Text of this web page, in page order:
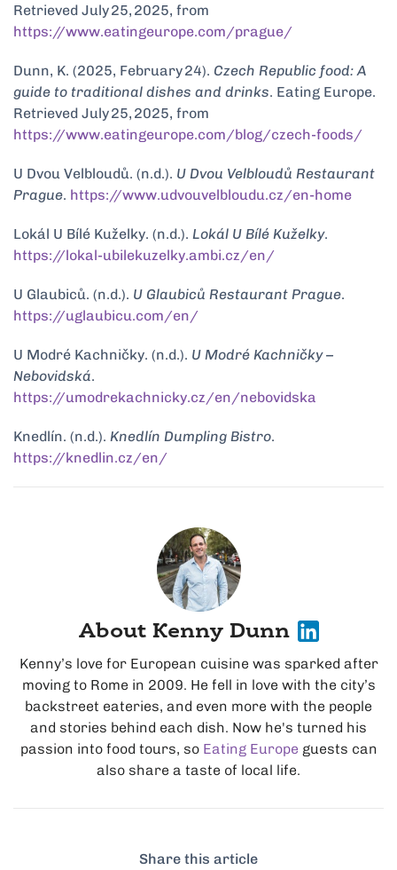
Retrieved July 25, 2025, from
https://www.eatingeurope.com/prague/
Dunn, K. (2025, February 24). Czech Republic food: A
guide to traditional dishes and drinks. Eating Europe.
Retrieved July 25, 2025, from
https://www.eatingeurope.com/blog/czech-foods/
U Dvou Velbloudů. (n.d.). U Dvou Velbloudů Restaurant
Prague. https://www.udvouvelbloudu.cz/en-home
Lokál U Bílé Kuželky. (n.d.). Lokál U Bílé Kuželky.
https://lokal-ubilekuzelky.ambi.cz/en/
U Glaubiců. (n.d.). U Glaubiců Restaurant Prague.
https://uglaubicu.com/en/
U Modré Kachničky. (n.d.). U Modré Kachničky –
Nebovidská.
https://umodrekachnicky.cz/en/nebovidska
Knedlín. (n.d.). Knedlín Dumpling Bistro.
https://knedlin.cz/en/
About Kenny Dunn
Kenny’s love for European cuisine was sparked after
moving to Rome in 2009. He fell in love with the city’s
backstreet eateries, and even more with the people
and stories behind each dish. Now he's turned his
passion into food tours, so Eating Europe guests can
also share a taste of local life.
Share this article